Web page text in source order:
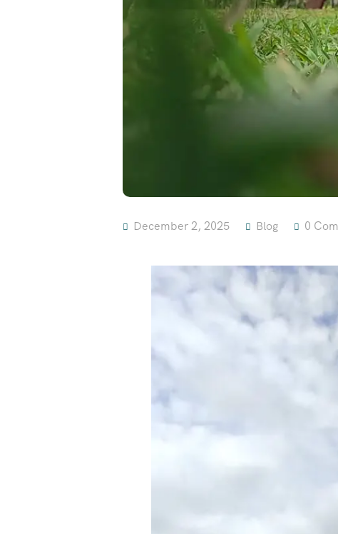
December 2, 2025 Blog 0